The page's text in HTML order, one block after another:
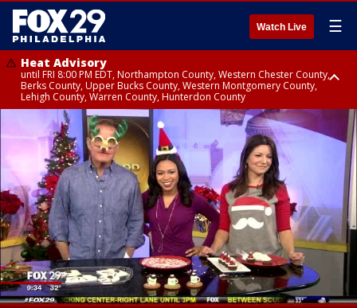
Watch Live ☰
Heat Advisory
until FRI 8:00 PM EDT, Northampton County, Western Chester County,
Berks County, Upper Bucks County, Western Montgomery County,
Lehigh County, Warren County, Hunterdon County
Heat Advisory
until SAT 8:00 PM EDT, Eastern Chester County, Eastern Montgomery
County, Philadelphia County, Delaware County, Lower Bucks County,
Somerset County, Southeastern Burlington County, Camden County,
Gloucester County, Northwestern Burlington County, Mercer County,
Ocean County, New Castle County